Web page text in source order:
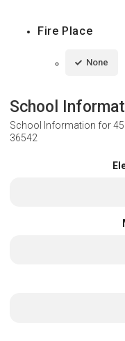
Fire Place
None
School
School Information for
36542